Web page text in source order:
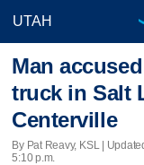
Man
truck in Salt
Centerville
By Pat Reavy, KSL |
5:10 p.m.